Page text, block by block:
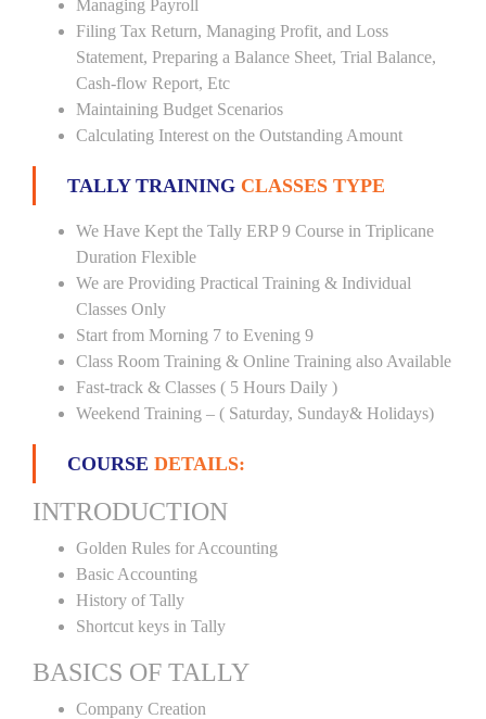
Managing Payroll
Filing Tax Return, Managing Profit, and Loss
Statement, Preparing a Balance Sheet, Trial Balance,
Cash-flow Report, Etc
Maintaining Budget Scenarios
Calculating Interest on the Outstanding Amount
TALLY TRAINING CLASSES TYPE
We Have Kept the Tally ERP 9 Course in Triplicane
Duration Flexible
We are Providing Practical Training & Individual
Classes Only
Start from Morning 7 to Evening 9
Class Room Training & Online Training also Available
Fast-track & Classes ( 5 Hours Daily )
Weekend Training – ( Saturday, Sunday& Holidays)
COURSE DETAILS:
INTRODUCTION
Golden Rules for Accounting
Basic Accounting
History of Tally
Shortcut keys in Tally
BASICS OF TALLY
Company Creation